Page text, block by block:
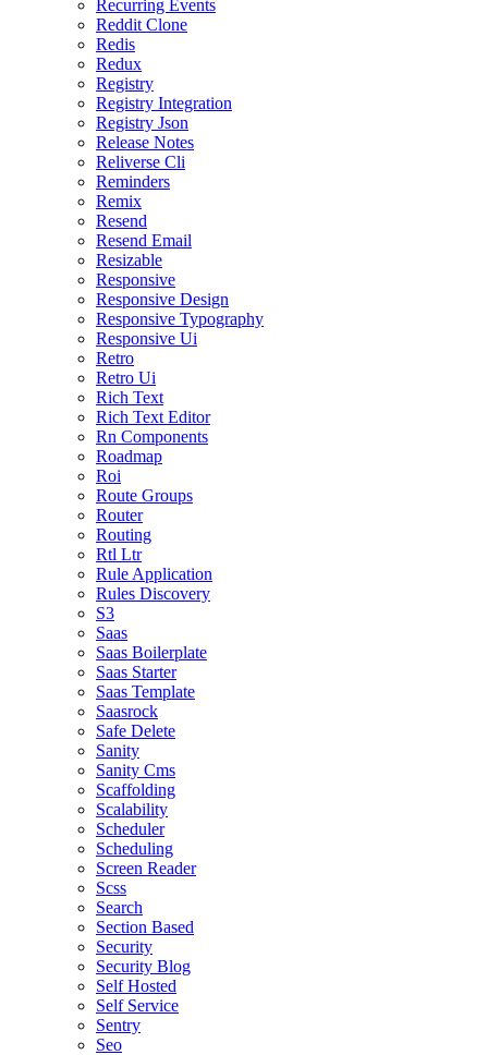
Recurring Events
Reddit Clone
Redis
Redux
Registry
Registry Integration
Registry Json
Release Notes
Reliverse Cli
Reminders
Remix
Resend
Resend Email
Resizable
Responsive
Responsive Design
Responsive Typography
Responsive Ui
Retro
Retro Ui
Rich Text
Rich Text Editor
Rn Components
Roadmap
Roi
Route Groups
Router
Routing
Rtl Ltr
Rule Application
Rules Discovery
S3
Saas
Saas Boilerplate
Saas Starter
Saas Template
Saasrock
Safe Delete
Sanity
Sanity Cms
Scaffolding
Scalability
Scheduler
Scheduling
Screen Reader
Scss
Search
Section Based
Security
Security Blog
Self Hosted
Self Service
Sentry
Seo